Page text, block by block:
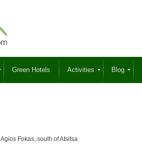
Green Hotels Activities Blog
Agios Fokas, south of Atsitsa